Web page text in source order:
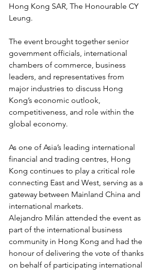
Hong Kong SAR, The Honourable CY
Leung.
The event brought together senior
government officials, international
chambers of commerce, business
leaders, and representatives from
major industries to discuss Hong
Kong’s economic outlook,
competitiveness, and role within the
global economy.
As one of Asia’s leading international
financial and trading centres, Hong
Kong continues to play a critical role
connecting East and West, serving as a
gateway between Mainland China and
international markets.
Alejandro Milán attended the event as
part of the international business
community in Hong Kong and had the
honour of delivering the vote of thanks
on behalf of participating international